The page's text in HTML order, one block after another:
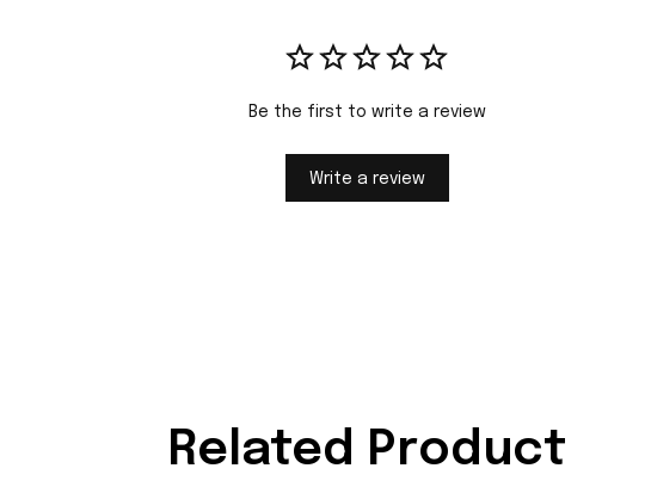
Be the first to write a review
Write a review
Related Product